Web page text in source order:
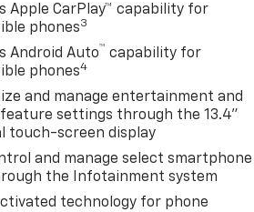
Radio
Controls
also comes equipped with the
Preferred Equipment Group
Package, and Trailering
you have the features and
any job or adventure. The 2.7L
Apple CarPlay™ capability for
phones3
Android Auto™ capability for
phones4
and manage entertainment and
settings through the 13.4"
touch-screen display
and manage select smartphone
the Infotainment system
technology for phone